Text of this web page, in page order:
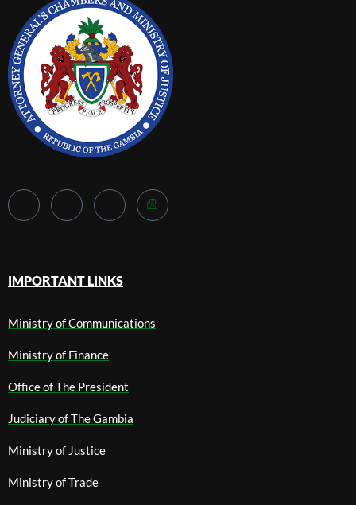
IMPORTANT LINKS
Ministry of Communications
Ministry of Finance
Office of The President
Judiciary of The Gambia
Ministry of Justice
Ministry of Trade